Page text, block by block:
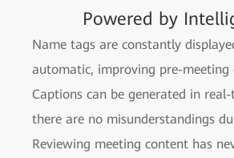
Powered by
Name tags are constantly
automatic, improving pre-meeting
Captions can be generated in
there are no misunderstandings
Reviewing meeting content has